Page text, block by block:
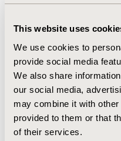
This website uses
We use cookies to
provide social media
We also share
our social media,
may combine it with
provided to them or that
of their services.
42.2%-45.4%), while in
Asians (23.6%-23.9%).
patients diagnosed with
2772 (20.4%), 481
thymic carcinoma,
other types of tumors,
rate of thymic carcinoma
2001 to 0.07/100,000 in
<0.05).